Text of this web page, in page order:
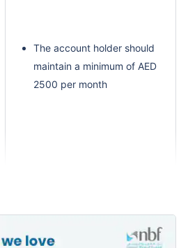
The account holder should
maintain a minimum of AED
2500 per month